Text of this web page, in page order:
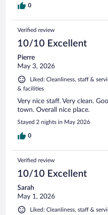
0
Verified review
10/10 Excellent
Pierre
May 3, 2026
Liked: Cleanliness, staff &
& facilities
Very nice staff. Very clean.
town. Overall nice place.
Stayed 2 nights in May 2026
0
Verified review
10/10 Excellent
Sarah
May 1, 2026
Liked: Cleanliness, staff &